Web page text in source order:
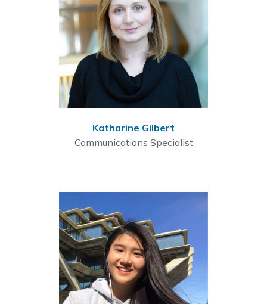
Katharine Gilbert
Communications Specialist